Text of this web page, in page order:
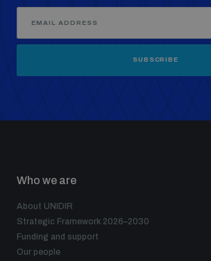
SUBSCRIBE
Who we are
About UNIDIR
Strategic Framework 2026–2030
Funding and support
Our people